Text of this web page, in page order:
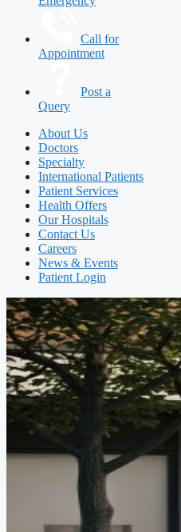
Call for
Appointment
Post a
Query
About Us
Doctors
Specialty
International Patients
Patient Services
Health Offers
Our Hospitals
Contact Us
Careers
News & Events
Patient Login